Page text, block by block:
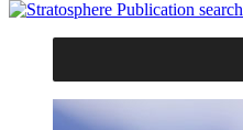
search